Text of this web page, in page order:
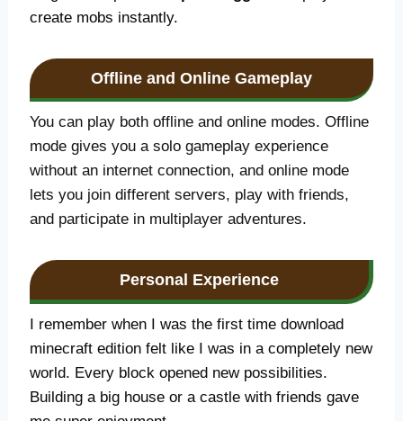
create mobs instantly.
Offline and Online Gameplay
You can play both offline and online modes. Offline
mode gives you a solo gameplay experience
without an internet connection, and online mode
lets you join different servers, play with friends,
and participate in multiplayer adventures.
Personal Experience
I remember when I was the first time download
minecraft edition felt like I was in a completely new
world. Every block opened new possibilities.
Building a big house or a castle with friends gave